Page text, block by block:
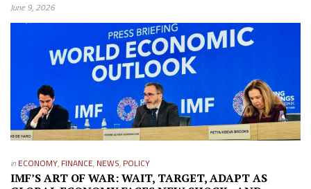
June 9, 2026
in ECONOMY, FINANCE, NEWS, POLICY
IMF’S ART OF WAR: WAIT, TARGET, ADAPT AS